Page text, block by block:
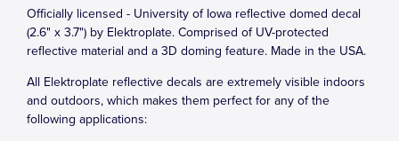
Officially licensed - University of Iowa reflective domed decal
(2.6" x 3.7") by Elektroplate. Comprised of UV-protected
reflective material and a 3D doming feature. Made in the USA.
All Elektroplate reflective decals are extremely visible indoors
and outdoors, which makes them perfect for any of the
following applications: